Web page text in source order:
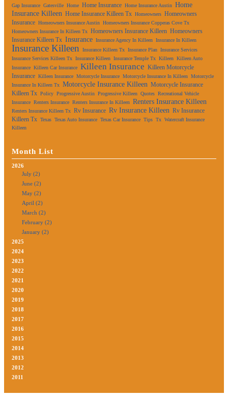
Gap Insurance Gatesville Home Home Insurance Home Insurance Austin Home
Insurance Killeen Home Insurance Killeen Tx Homeowners Homeowners
Insurance Homeowners Insurance Austin Homeowners Insurance Copperas Cove Tx
Homeowners Insurance In Killeen Tx Homeowners Insurance Killeen Homeowners
Insurance Killeen Tx Insurance Insurance Agency In Killeen Insurance In Killeen
Insurance Killeen Insurance Killeen Tx Insurance Plan Insurance Services
Insurance Services Killeen Tx Insurance Killeen Insurance Temple Tx Killeen Killeen Auto
Insurance Killeen Car Insurance Killeen Insurance Killeen Motorcycle
Insurance Killeen Insurance Motorcycle Insurance Motorcycle Insurance In Killeen Motorcycle
Insurance In Killeen Tx Motorcycle Insurance Killeen Motorcycle Insurance
Killeen Tx Policy Progressive Austin Progressive Killeen Quotes Recreational Vehicle
Insurance Renters Insurance Renters Insurance In Killeen Renters Insurance Killeen
Renters Insurance Killeen Tx Rv Insurance Rv Insurance Killeen Rv Insurance
Killeen Tx Texas Texas Auto Insurance Texas Car Insurance Tips Tx Watercraft Insurance
Killeen
Month List
2026
July (2)
June (2)
May (2)
April (2)
March (2)
February (2)
January (2)
2025
2024
2023
2022
2021
2020
2019
2018
2017
2016
2015
2014
2013
2012
2011